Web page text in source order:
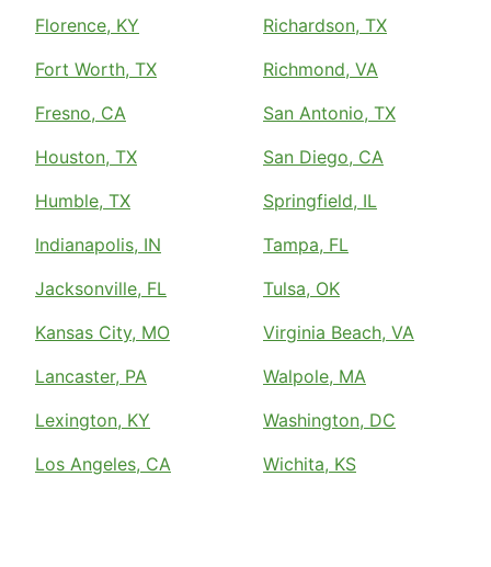
Florence, KY
Fort Worth, TX
Fresno, CA
Houston, TX
Humble, TX
Indianapolis, IN
Jacksonville, FL
Kansas City, MO
Lancaster, PA
Lexington, KY
Los Angeles, CA
Richardson, TX
Richmond, VA
San Antonio, TX
San Diego, CA
Springfield, IL
Tampa, FL
Tulsa, OK
Virginia Beach, VA
Walpole, MA
Washington, DC
Wichita, KS